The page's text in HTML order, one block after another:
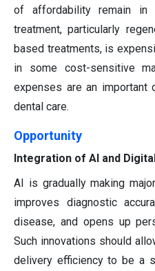
of affordability remain in
treatment, particularly
based treatments, is
in some cost-sensitive
expenses are an
dental care.
Opportunity
Integration of AI and
AI is gradually making
improves diagnostic
disease, and opens up
Such innovations should
delivery efficiency to be a